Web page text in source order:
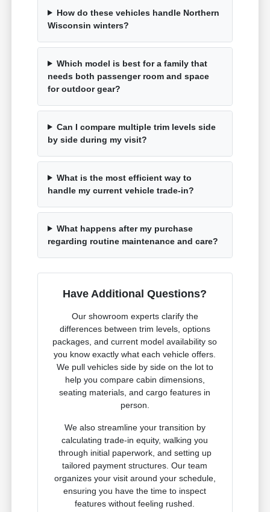
How do these vehicles handle Northern
Wisconsin winters?
Which model is best for a family that
needs both passenger room and space
for outdoor gear?
Can I compare multiple trim levels side
by side during my visit?
What is the most efficient way to
handle my current vehicle trade-in?
What happens after my purchase
regarding routine maintenance and care?
Have Additional Questions?
Our showroom experts clarify the
differences between trim levels, options
packages, and current model availability so
you know exactly what each vehicle offers.
We pull vehicles side by side on the lot to
help you compare cabin dimensions,
seating materials, and cargo features in
person.
We also streamline your transition by
calculating trade-in equity, walking you
through initial paperwork, and setting up
tailored payment structures. Our team
organizes your visit around your schedule,
ensuring you have the time to inspect
features without feeling rushed.